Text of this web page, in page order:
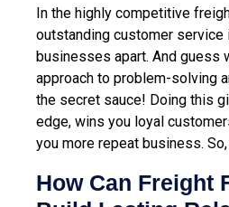
In the highly competitive
outstanding customer
businesses apart. And guess
approach to problem-solving
the secret sauce! Doing this
edge, wins you loyal
you more repeat business.
How Can Freight